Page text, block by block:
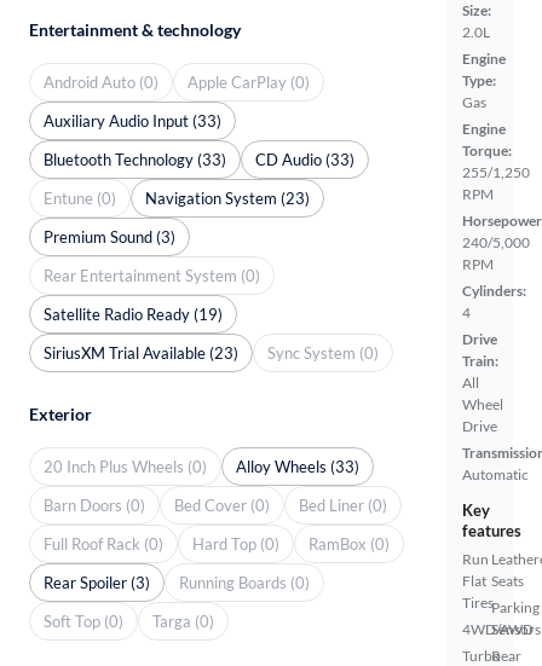
Size:
2.0L
Engine
Type:
Gas
Engine
Torque:
255/1,250
RPM
240/5,000
RPM
Cylinders:
4
Drive
Train:
All
Wheel
Drive
Automatic
Key
features
Run
Flat
Tires
4WD/AWD
Turbo
Seats
Parking
Sensors
Rear
Entertainment & technology
Android Auto (0)
Apple CarPlay (0)
Auxiliary Audio Input (33)
Bluetooth Technology (33)
CD Audio (33)
Entune (0)
Navigation System (23)
Premium Sound (3)
Rear Entertainment System (0)
Satellite Radio Ready (19)
SiriusXM Trial Available (23)
Sync System (0)
Exterior
20 Inch Plus Wheels (0)
Alloy Wheels (33)
Barn Doors (0)
Bed Cover (0)
Bed Liner (0)
Full Roof Rack (0)
Hard Top (0)
RamBox (0)
Rear Spoiler (3)
Running Boards (0)
Soft Top (0)
Targa (0)